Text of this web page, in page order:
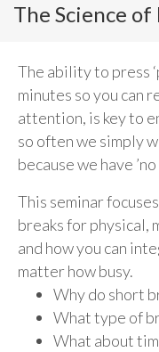
The Science
The ability to press
minutes so you can
attention, is key to
so often we simply
because we have
This seminar
breaks for physical,
and how you can
matter how busy.
Why do short
What type of
What about